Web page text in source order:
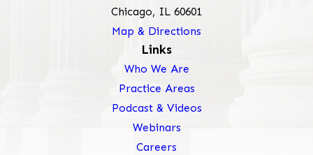
Chicago, IL 60601
Map & Directions
Links
Who We Are
Practice Areas
Podcast & Videos
Webinars
Careers